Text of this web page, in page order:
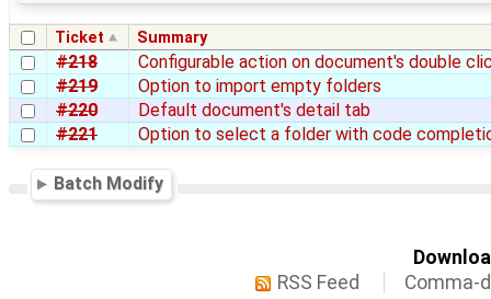
Ticket Summary
#218
Configurable action on document's double
#219
Option to import empty folders
#220
Default document's detail tab
#221
Option to select a folder with code
Batch Modify
RSS Feed
Comma-